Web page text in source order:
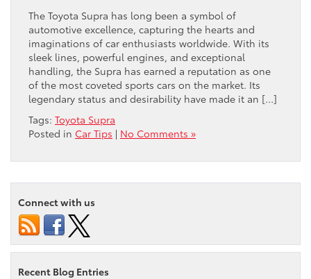
The Toyota Supra has long been a symbol of
automotive excellence, capturing the hearts and
imaginations of car enthusiasts worldwide. With its
sleek lines, powerful engines, and exceptional
handling, the Supra has earned a reputation as one
of the most coveted sports cars on the market. Its
legendary status and desirability have made it an […]
Tags: Toyota Supra
Posted in Car Tips | No Comments »
Connect with us
Recent Blog Entries